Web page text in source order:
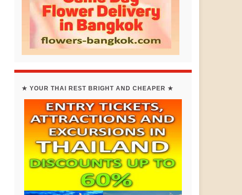
★ YOUR THAI REST BRIGHT AND CHEAPER ★